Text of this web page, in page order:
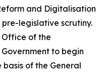
and Digitalisation
legislative scrutiny.
of the
to begin
of the General